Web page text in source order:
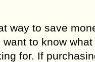
way to save
to know
for. If